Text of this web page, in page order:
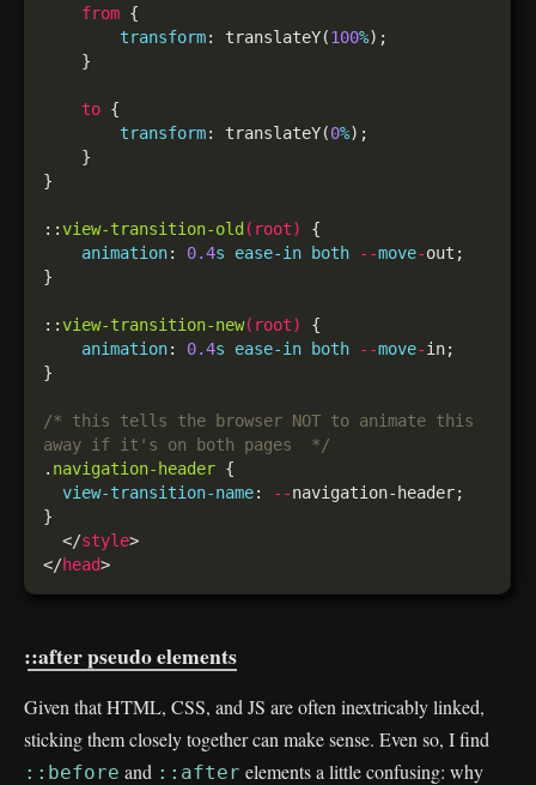
from
transform: translateY(100%
to
transform: translateY(0%
::view-transition-old ( root)
animation: 0.4s ease-in both --move-
::view-transition-new( root)
animation: 0.4s ease-in both --move-
/* this tells the browser NOT to animate this
away if it's on both pages  */
. navigation-header
view-transition-name: --
  </
style
</head
::after pseudo elements
Given that HTML, CSS, and JS are often inextricably linked,
sticking them closely together can make sense. Even so, I find
::before and ::after elements a little confusing: why